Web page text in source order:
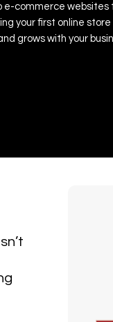
e-commerce websites
your first online store
grows with your